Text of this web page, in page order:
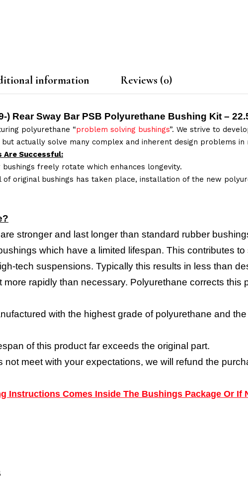
information Reviews (0)
) Rear Sway Bar PSB Polyurethane Bushing Kit –
polyurethane “problem solving bushings”. We strive to
actually solve many complex and inherent design problems in
Are Successful:
bushings freely rotate which enhances longevity.
original bushings has taken place, installation of the new
stronger and last longer than standard rubber
which have a limited lifespan. This contributes
tech suspensions. Typically this results in less than
more rapidly than necessary. Polyurethane corrects
with the highest grade of polyurethane and
of this product far exceeds the original part.
not meet with your expectations, we will refund the
Instructions Comes Inside The Bushings Package Or If